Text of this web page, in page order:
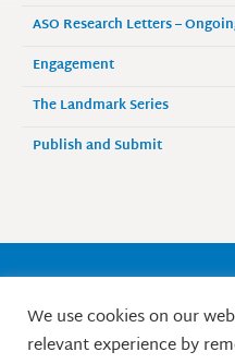
ASO Research Letters –
Engagement
The Landmark Series
Publish and Submit
Society of Surgical
9525 West Bryn Mawr
Rosemont, IL 60018 / Phone:
We use cookies on our
relevant experience by